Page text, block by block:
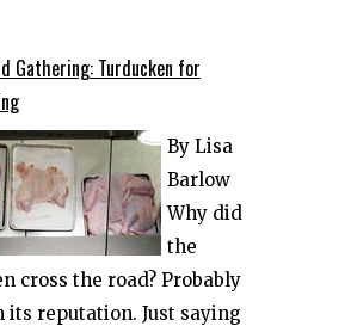
Gathering: Turducken for
By Lisa
Barlow
Why did
the
cross the road? Probably
its reputation. Just saying